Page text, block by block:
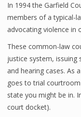
In 1994 the Garfield
members of a typical-
advocating violence in
These common-law
justice system, issuing
and hearing cases. As
goes to trial
state you might be in.
court docket).